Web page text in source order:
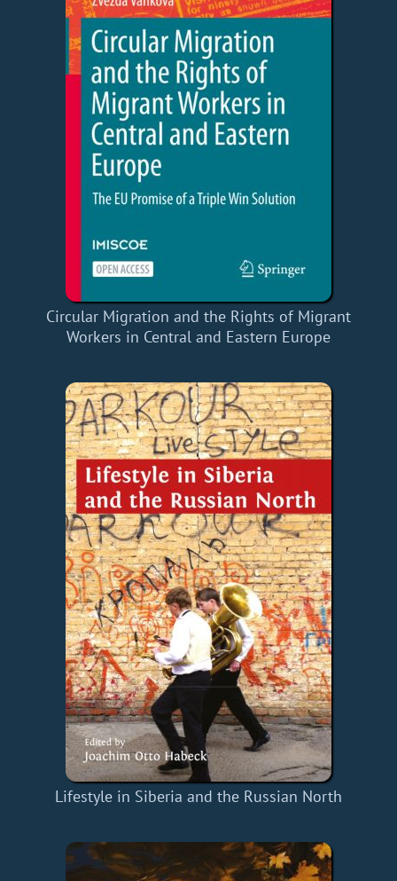
Circular Migration and the Rights of Migrant
Workers in Central and Eastern Europe
Lifestyle in Siberia and the Russian North